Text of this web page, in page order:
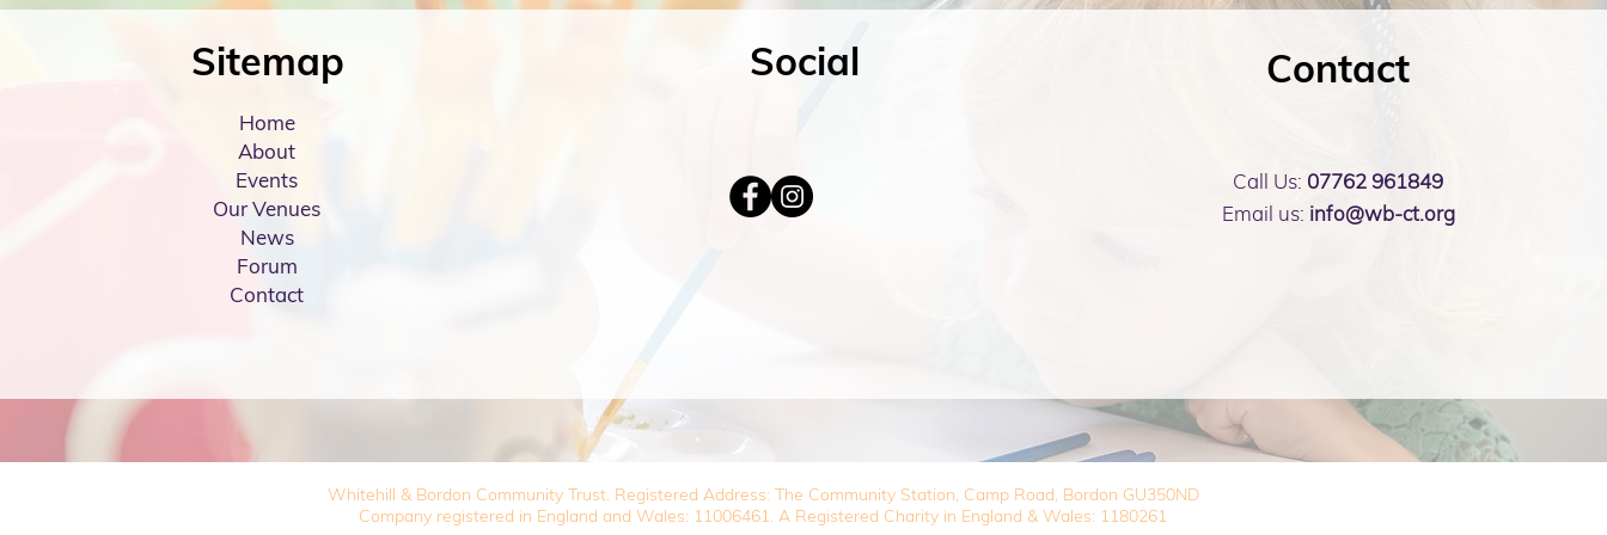
Sitemap
Home
About
Events
Our Venues
News
Forum
Contact
Social Contact
Call Us: 07762 961849
Email us: info@wb-ct.org
Whitehill & Bordon Community Trust. Registered Address: The Community Station, Camp Road, Bordon GU350ND
Company registered in England and Wales: 11006461. A Registered Charity in England & Wales: 1180261